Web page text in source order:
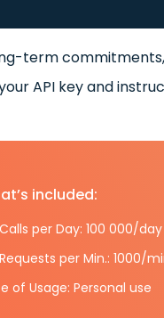
term
API key and
included:
per Day: 100 000/day
per Min.: 1000/
of Usage: Personal use